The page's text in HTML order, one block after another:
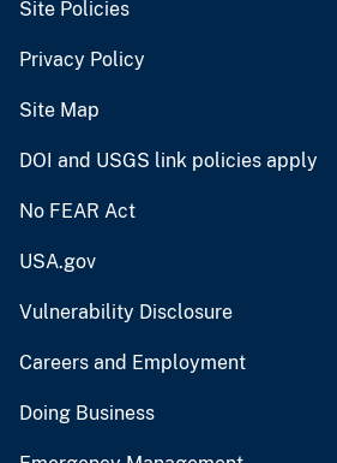
Site Policies
Privacy Policy
Site Map
DOI and USGS link policies apply
No FEAR Act
USA.gov
Vulnerability Disclosure
Careers and Employment
Doing Business